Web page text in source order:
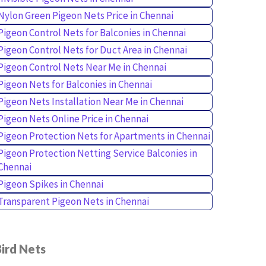
Green Pigeon Nets Price in Chennai
Control Nets for Balconies in Chennai
Control Nets for Duct Area in Chennai
Control Nets Near Me in Chennai
Nets for Balconies in Chennai
Nets Installation Near Me in Chennai
Nets Online Price in Chennai
Protection Nets for Apartments in Chennai
Protection Netting Service Balconies in
Spikes in Chennai
Pigeon Nets in Chennai
Nets